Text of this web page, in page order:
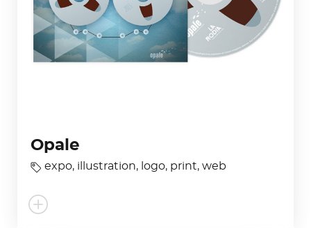
Opale
expo, illustration, logo, print,web